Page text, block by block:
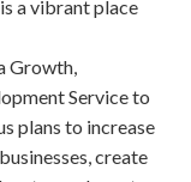
a vibrant place
Growth,
Service to
plans to increase
create